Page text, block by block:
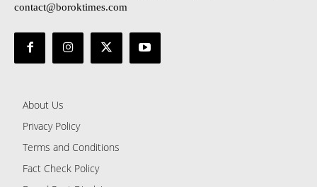
contact@boroktimes.com
About Us
Privacy Policy
Terms and Conditions
Fact Check Policy